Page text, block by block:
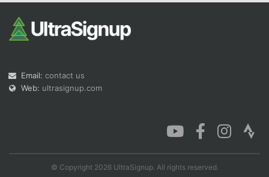
Email: contact us
Web: ultrasignup.com
© Copyright 2026 UltraSignup. All rights reserved.